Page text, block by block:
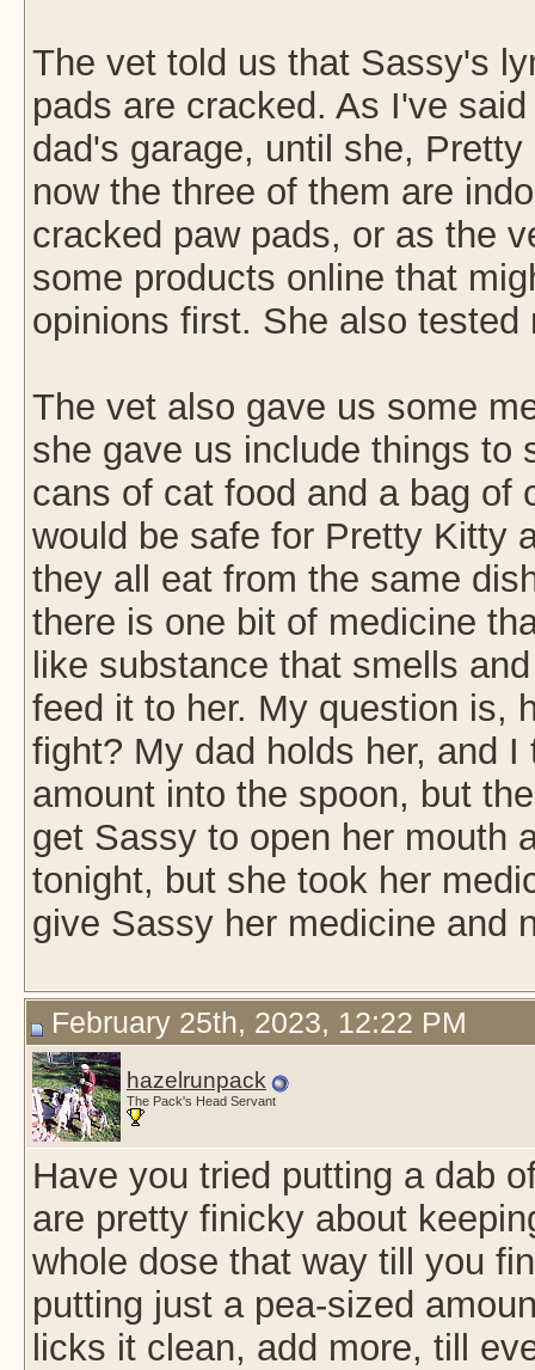
The vet told us that Sassy's
pads are cracked. As I've
dad's garage, until she,
now the three of them are
cracked paw pads, or as the
some products online that
opinions first. She also
The vet also gave us some
she gave us include things to
cans of cat food and a bag of
would be safe for Pretty Kitty
they all eat from the same
there is one bit of medicine
like substance that smells
feed it to her. My question is,
fight? My dad holds her, and
amount into the spoon, but
get Sassy to open her mouth
tonight, but she took her
give Sassy her medicine and
February 25th, 2023, 12:22 PM
hazelrunpack
The Pack's Head Servant
Have you tried putting a dab
are pretty finicky about
whole dose that way till you
putting just a pea-sized
licks it clean, add more, till